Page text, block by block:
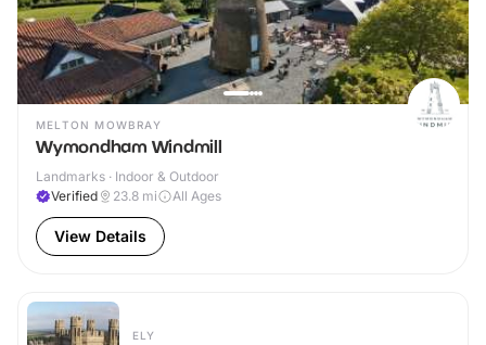
MELTON MOWBRAY
Wymondham Windmill
Landmarks · Indoor & Outdoor
Verified
23.8 mi All Ages
View Details
ELY